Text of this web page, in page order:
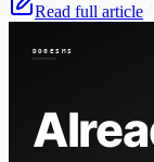
Read full article